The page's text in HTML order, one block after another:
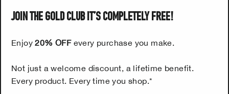
UK CUSTOMERS - SIGN UP NOW TO OUR FREE 2UNDR
GOLD CLUB
JOIN THE GOLD CLUB IT’S COMPLETELY FREE!
Enjoy20% OFFevery purchase you make.
Not just a welcome discount, a lifetime benefit.
Every product. Every time you shop.*